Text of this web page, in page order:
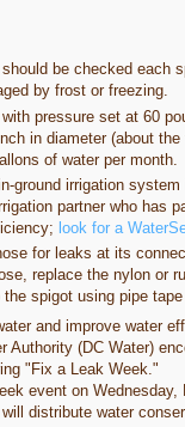
be checked each
by frost or freezing.
pressure set at 60
in diameter (about
of water per month.
ground irrigation
partner who has
look for a
for leaks at its
replace the nylon or
spigot using pipe
and improve water
Authority (DC Water)
"Fix a Leak Week."
event on Wednesday,
distribute water